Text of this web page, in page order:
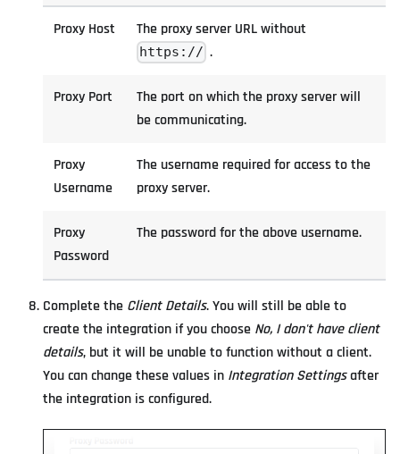
Proxy Host The proxy server URL without
https:// .
Proxy Port
The port on which the proxy server will
be communicating.
Proxy
Username
The username required for access to the
proxy server.
Proxy
Password
The password for the above username.
Complete the Client Details. You will still be able to
create the integration if you choose No, I don't have client
details, but it will be unable to function without a client.
You can change these values in Integration Settingsafter
the integration is configured.